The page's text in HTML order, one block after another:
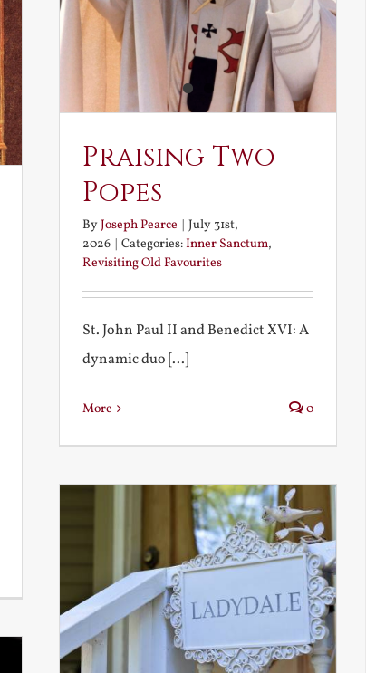
Praising Two
Popes
ByJoseph Pearce | July 31st,
2026 | Categories:Inner Sanctum,
Revisiting Old Favourites
St. John Paul II and Benedict XVI: A
dynamic duo [...]
More 0